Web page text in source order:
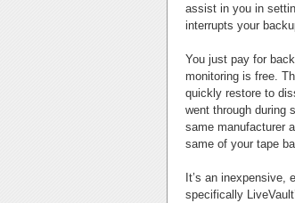
assist in you in
interrupts your
You just pay for
monitoring is free.
quickly restore to
went through during
same manufacturer
same of your tape
It’s an
specifically